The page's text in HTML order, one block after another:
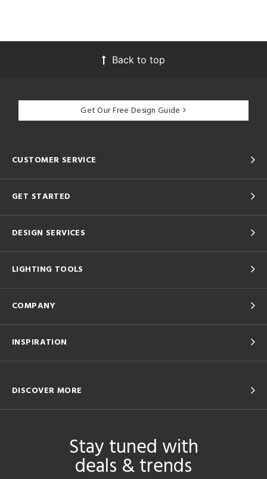
Back to top
Get Our Free Design Guide
CUSTOMER SERVICE
GET STARTED
DESIGN SERVICES
LIGHTING TOOLS
COMPANY
INSPIRATION
DISCOVER MORE
Stay tuned with
deals & trends